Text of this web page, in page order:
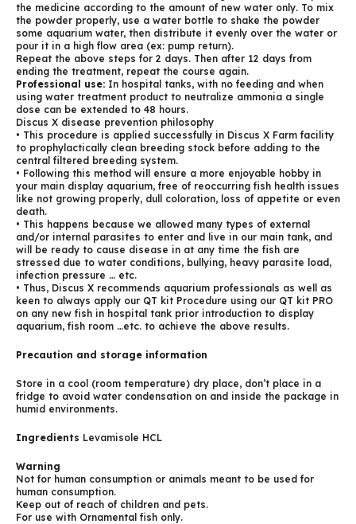
the medicine according to the amount of new water only. To mix
the powder properly, use a water bottle to shake the powder
some aquarium water, then distribute it evenly over the water or
pour it in a high flow area (ex: pump return).
Repeat the above steps for 2 days. Then after 12 days from
ending the treatment, repeat the course again.
Professional use: In hospital tanks, with no feeding and when
using water treatment product to neutralize ammonia a single
dose can be extended to 48 hours.
Discus X disease prevention philosophy
• This procedure is applied successfully in Discus X Farm facility
to prophylactically clean breeding stock before adding to the
central filtered breeding system.
• Following this method will ensure a more enjoyable hobby in
your main display aquarium, free of reoccurring fish health issues
like not growing properly, dull coloration, loss of appetite or even
death.
• This happens because we allowed many types of external
and/or internal parasites to enter and live in our main tank, and
will be ready to cause disease in at any time the fish are
stressed due to water conditions, bullying, heavy parasite load,
infection pressure … etc.
• Thus, Discus X recommends aquarium professionals as well as
keen to always apply our QT kit Procedure using our QT kit PRO
on any new fish in hospital tank prior introduction to display
aquarium, fish room …etc. to achieve the above results.
Precaution and storage information
Store in a cool (room temperature) dry place, don’t place in a
fridge to avoid water condensation on and inside the package in
humid environments.
Ingredients Levamisole HCL
Warning
Not for human consumption or animals meant to be used for
human consumption.
Keep out of reach of children and pets.
For use with Ornamental fish only.